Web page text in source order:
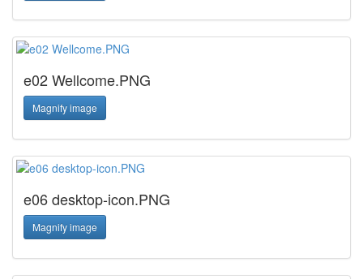
e02 Wellcome.PNG
Magnify image
e06 desktop-icon.PNG
Magnify image